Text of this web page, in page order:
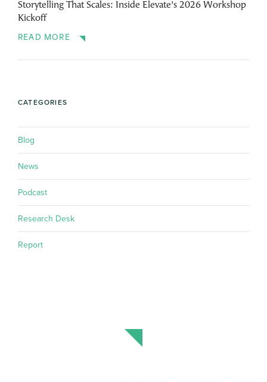
Storytelling That Scales: Inside Elevate’s 2026 Workshop
Kickoff
READ MORE
CATEGORIES
Blog
News
Podcast
Research Desk
Report